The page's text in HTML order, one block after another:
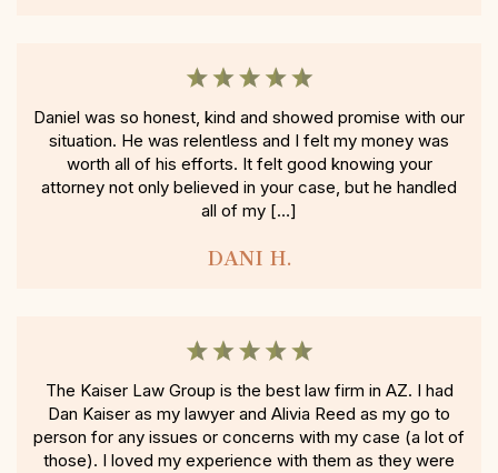
Daniel was so honest, kind and showed promise with our
situation. He was relentless and I felt my money was
worth all of his efforts. It felt good knowing your
attorney not only believed in your case, but he handled
all of my […]
DANI H.
The Kaiser Law Group is the best law firm in AZ. I had
Dan Kaiser as my lawyer and Alivia Reed as my go to
person for any issues or concerns with my case (a lot of
those). I loved my experience with them as they were